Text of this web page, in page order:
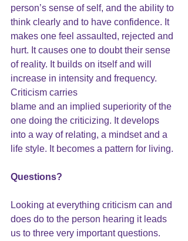
person’s sense of self, and the ability to
think clearly and to have confidence. It
makes one feel assaulted, rejected and
hurt. It causes one to doubt their sense
of reality. It builds on itself and will
increase in intensity and frequency.
Criticism carries
blame and an implied superiority of the
one doing the criticizing. It develops
into a way of relating, a mindset and a
life style. It becomes a pattern for living.
Questions?
Looking at everything criticism can and
does do to the person hearing it leads
us to three very important questions.